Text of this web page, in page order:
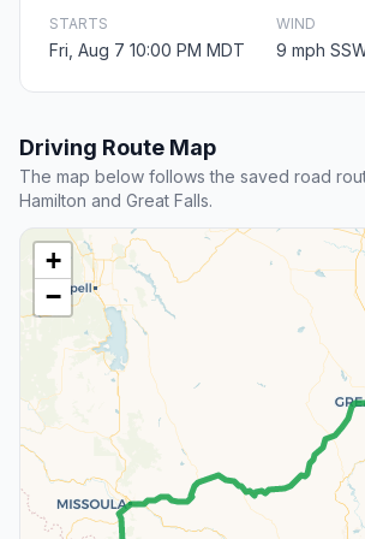
STARTS
Fri, Aug 7 10:00 PM MDT
WIND
9 mph
Driving Route Map
The map below follows the saved road
Hamilton and Great Falls.
+
−